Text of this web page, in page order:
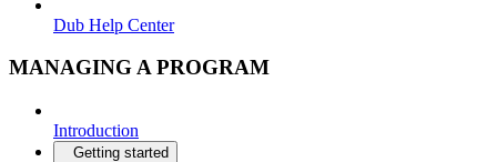
Dub Help Center
MANAGING A PROGRAM
Introduction
Getting started